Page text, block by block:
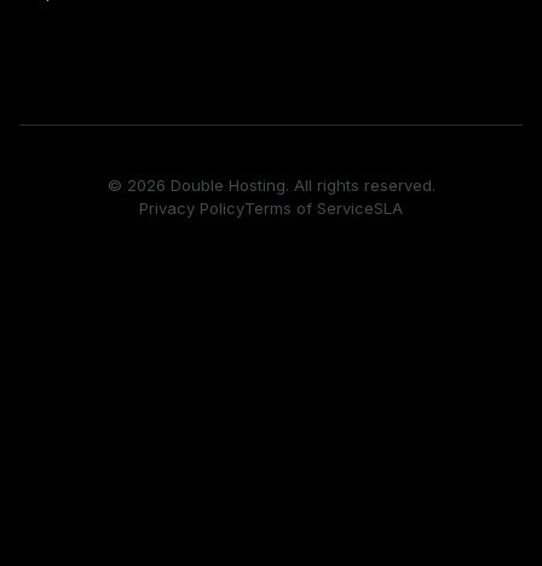
© 2026 Double Hosting. All rights reserved.
Privacy PolicyTerms of ServiceSLA